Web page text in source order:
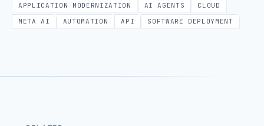
APPLICATION MODERNIZATION
AI AGENTS
CLOUD
META AI
AUTOMATION API SOFTWARE DEPLOYMENT